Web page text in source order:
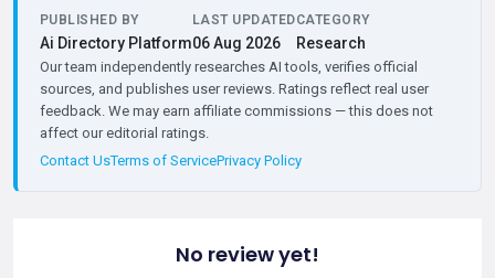
PUBLISHED BY
Ai Directory Platform
LAST UPDATED
06 Aug 2026
CATEGORY
Research
Our team independently researches AI tools, verifies official
sources, and publishes user reviews. Ratings reflect real user
feedback. We may earn affiliate commissions — this does not
affect our editorial ratings.
Contact UsTerms of ServicePrivacy Policy
No review yet!